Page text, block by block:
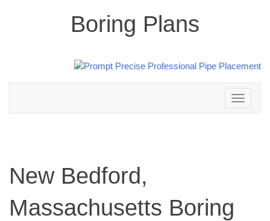
Boring Plans
Toggle
navigation
New Bedford,
Massachusetts Boring